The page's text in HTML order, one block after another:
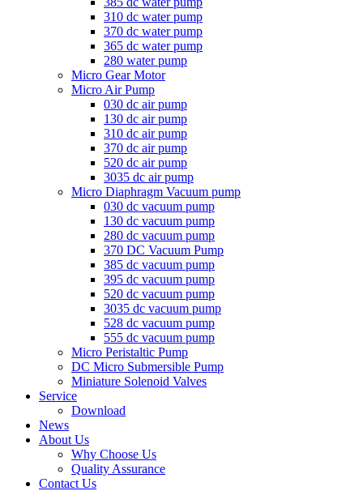
310 dc water pump
370 dc water pump
365 dc water pump
280 water pump
Micro Gear Motor
Micro Air Pump
030 dc air pump
130 dc air pump
310 dc air pump
370 dc air pump
520 dc air pump
3035 dc air pump
Micro Diaphragm Vacuum pump
030 dc vacuum pump
130 dc vacuum pump
280 dc vacuum pump
370 DC Vacuum Pump
385 dc vacuum pump
395 dc vacuum pump
520 dc vacuum pump
3035 dc vacuum pump
528 dc vacuum pump
555 dc vacuum pump
Micro Peristaltic Pump
DC Micro Submersible Pump
Miniature Solenoid Valves
Service
Download
News
About Us
Why Choose Us
Quality Assurance
Contact Us